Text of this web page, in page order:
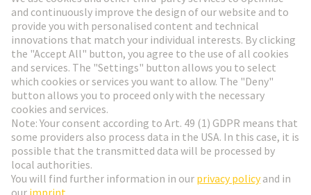
Go to registration
Social Media
Denmark